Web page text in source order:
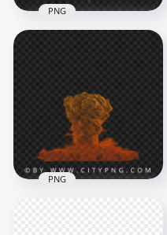
2000x2000
PNG
PNG